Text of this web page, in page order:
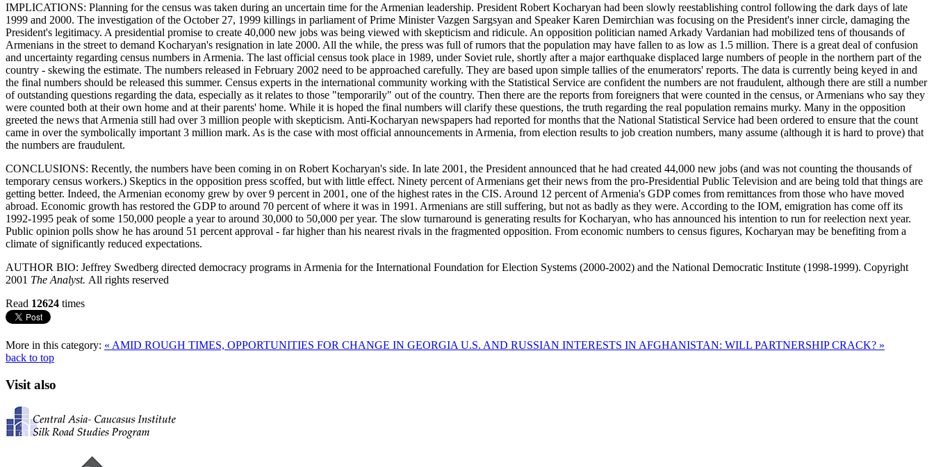
IMPLICATIONS: Planning for the census was taken during an uncertain time for the Armenian leadership. President Robert Kocharyan had been slowly reestablishing control following the dark days of late
1999 and 2000. The investigation of the October 27, 1999 killings in parliament of Prime Minister Vazgen Sargsyan and Speaker Karen Demirchian was focusing on the President's inner circle, damaging the
President's legitimacy. A presidential promise to create 40,000 new jobs was being viewed with skepticism and ridicule. An opposition politician named Arkady Vardanian had mobilized tens of thousands of
Armenians in the street to demand Kocharyan's resignation in late 2000. All the while, the press was full of rumors that the population may have fallen to as low as 1.5 million. There is a great deal of confusion
and uncertainty regarding census numbers in Armenia. The last official census took place in 1989, under Soviet rule, shortly after a major earthquake displaced large numbers of people in the northern part of the
country - skewing the estimate. The numbers released in February 2002 need to be approached carefully. They are based upon simple tallies of the enumerators' reports. The data is currently being keyed in and
the final numbers should be released this summer. Census experts in the international community working with the Statistical Service are confident the numbers are not fraudulent, although there are still a number
of outstanding questions regarding the data, especially as it relates to those "temporarily" out of the country. Then there are the reports from foreigners that were counted in the census, or Armenians who say they
were counted both at their own home and at their parents' home. While it is hoped the final numbers will clarify these questions, the truth regarding the real population remains murky. Many in the opposition
greeted the news that Armenia still had over 3 million people with skepticism. Anti-Kocharyan newspapers had reported for months that the National Statistical Service had been ordered to ensure that the count
came in over the symbolically important 3 million mark. As is the case with most official announcements in Armenia, from election results to job creation numbers, many assume (although it is hard to prove) that
the numbers are fraudulent.
CONCLUSIONS: Recently, the numbers have been coming in on Robert Kocharyan's side. In late 2001, the President announced that he had created 44,000 new jobs (and was not counting the thousands of
temporary census workers.) Skeptics in the opposition press scoffed, but with little effect. Ninety percent of Armenians get their news from the pro-Presidential Public Television and are being told that things are
getting better. Indeed, the Armenian economy grew by over 9 percent in 2001, one of the highest rates in the CIS. Around 12 percent of Armenia's GDP comes from remittances from those who have moved
abroad. Economic growth has restored the GDP to around 70 percent of where it was in 1991. Armenians are still suffering, but not as badly as they were. According to the IOM, emigration has come off its
1992-1995 peak of some 150,000 people a year to around 30,000 to 50,000 per year. The slow turnaround is generating results for Kocharyan, who has announced his intention to run for reelection next year.
Public opinion polls show he has around 51 percent approval - far higher than his nearest rivals in the fragmented opposition. From economic numbers to census figures, Kocharyan may be benefiting from a
climate of significantly reduced expectations.
AUTHOR BIO: Jeffrey Swedberg directed democracy programs in Armenia for the International Foundation for Election Systems (2000-2002) and the National Democratic Institute (1998-1999). Copyright
2001 The Analyst. All rights reserved
Read 12624 times
More in this category: « AMID ROUGH TIMES, OPPORTUNITIES FOR CHANGE IN GEORGIA U.S. AND RUSSIAN INTERESTS IN AFGHANISTAN: WILL PARTNERSHIP CRACK? »
back to top
Visit also